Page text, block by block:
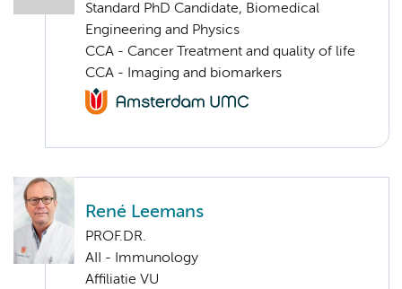
Standard PhD Candidate, Biomedical
Engineering and Physics
CCA - Cancer Treatment and quality of life
CCA - Imaging and biomarkers
René Leemans
PROF.DR.
AII - Immunology
Affiliatie VU